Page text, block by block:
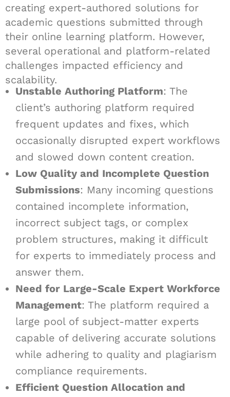
creating expert-authored solutions for
academic questions submitted through
their online learning platform. However,
several operational and platform-related
challenges impacted efficiency and
scalability.
Unstable Authoring Platform: The
client’s authoring platform required
frequent updates and fixes, which
occasionally disrupted expert workflows
and slowed down content creation.
Low Quality and Incomplete Question
Submissions: Many incoming questions
contained incomplete information,
incorrect subject tags, or complex
problem structures, making it difficult
for experts to immediately process and
answer them.
Need for Large-Scale Expert Workforce
Management: The platform required a
large pool of subject-matter experts
capable of delivering accurate solutions
while adhering to quality and plagiarism
compliance requirements.
Efficient Question Allocation and